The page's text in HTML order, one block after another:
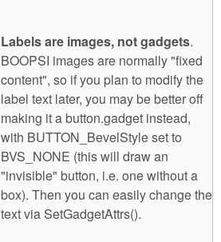
Labels are images, not gadgets.
BOOPSI images are normally "fixed
content", so if you plan to modify the
label text later, you may be better off
making it a button.gadget instead,
with BUTTON_BevelStyle set to
BVS_NONE (this will draw an
"invisible" button, i.e. one without a
box). Then you can easily change the
text via SetGadgetAttrs().